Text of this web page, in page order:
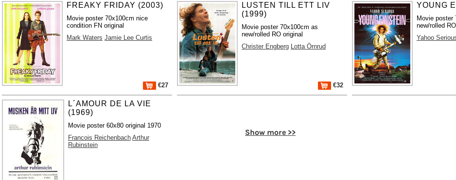
FREAKY FRIDAY (2003)
Movie poster 70x100cm nice
condition FN original
Mark Waters Jamie Lee Curtis
€27
LUSTEN TILL ETT LIV
(1999)
Movie poster 70x100cm as
new/rolled RO original
Christer Engberg Lotta Örnrud
€32
YOUNG
Movie poster
new/rolled
Yahoo
L´AMOUR DE LA VIE
(1969)
Movie poster 60x80 original 1970
Francois Reichenbach Arthur
Rubinstein
Show more >>